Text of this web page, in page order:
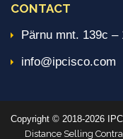
CONTACT
Pärnu mnt. 139c –
info@ipcisco.com
Copyright © 2018-2026
Distance Selling